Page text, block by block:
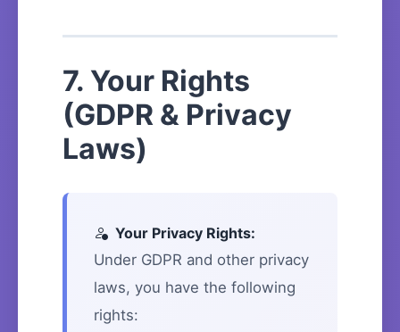
7. Your Rights
(GDPR & Privacy
Laws)
Your Privacy Rights:
Under GDPR and other privacy
laws, you have the following
rights: